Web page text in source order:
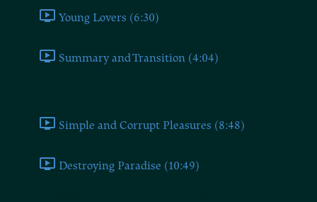
Young Lovers (6:30)
Summary and Transition (4:04)
Simple and Corrupt Pleasures (8:48)
Destroying Paradise (10:49)